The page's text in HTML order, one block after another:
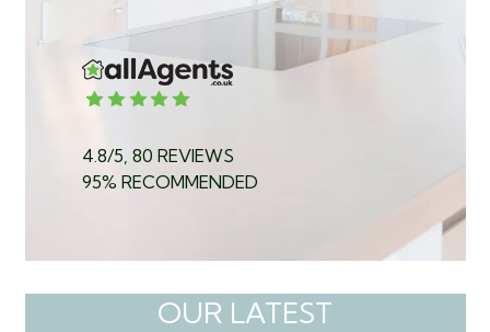
4.8/5, 80 REVIEWS
95% RECOMMENDED
OUR LATEST